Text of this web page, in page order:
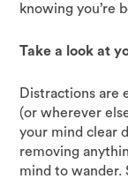
knowing you’re
Take a look at
Distractions are
(or wherever
your mind clear
removing
mind to wander.